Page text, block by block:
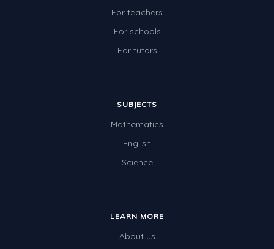
For teachers
For schools
For tutors
SUBJECTS
Mathematics
English
Science
LEARN MORE
About us